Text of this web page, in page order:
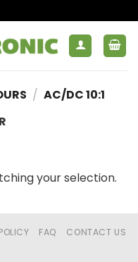
/ AC/DC 10:1
your selection.
FAQ CONTACT US